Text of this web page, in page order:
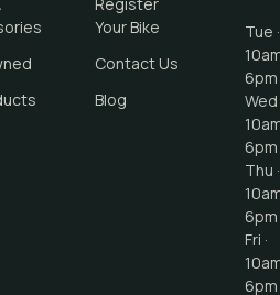
Your Bike
Contact Us
Blog
Tue ·
6pm
Wed
6pm
Thu ·
6pm
Fri ·
6pm